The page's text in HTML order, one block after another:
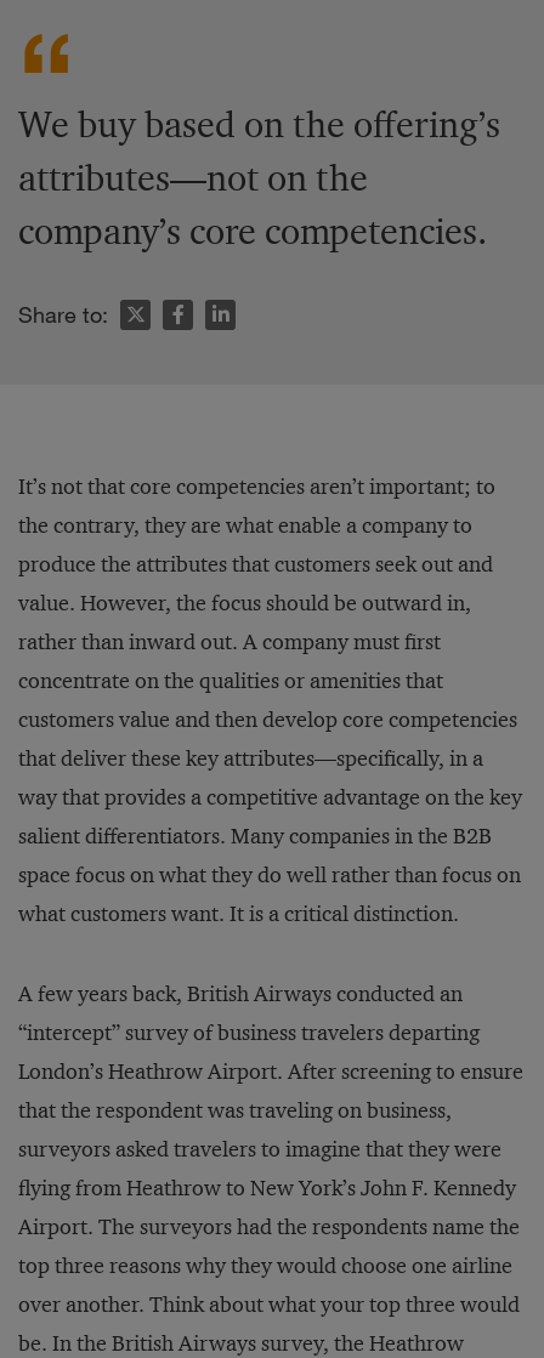
We buy based on the offering’s
attributes—not on the
company’s core competencies.
Share to:
It’s not that core competencies aren’t important; to
the contrary, they are what enable a company to
produce the attributes that customers seek out and
value. However, the focus should be outward in,
rather than inward out. A company must first
concentrate on the qualities or amenities that
customers value and then develop core competencies
that deliver these key attributes—specifically, in a
way that provides a competitive advantage on the key
salient differentiators. Many companies in the B2B
space focus on what they do well rather than focus on
what customers want. It is a critical distinction.
A few years back, British Airways conducted an
“intercept” survey of business travelers departing
London’s Heathrow Airport. After screening to ensure
that the respondent was traveling on business,
surveyors asked travelers to imagine that they were
flying from Heathrow to New York’s John F. Kennedy
Airport. The surveyors had the respondents name the
top three reasons why they would choose one airline
over another. Think about what your top three would
be. In the British Airways survey, the Heathrow